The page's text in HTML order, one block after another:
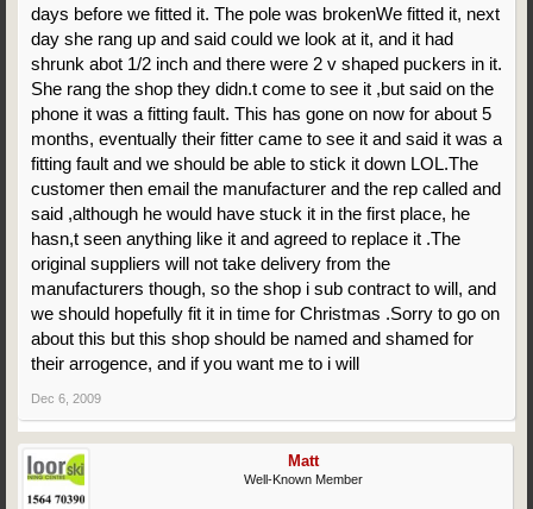
days before we fitted it. The pole was brokenWe fitted it, next
day she rang up and said could we look at it, and it had
shrunk abot 1/2 inch and there were 2 v shaped puckers in it.
She rang the shop they didn.t come to see it ,but said on the
phone it was a fitting fault. This has gone on now for about 5
months, eventually their fitter came to see it and said it was a
fitting fault and we should be able to stick it down LOL.The
customer then email the manufacturer and the rep called and
said ,although he would have stuck it in the first place, he
hasn,t seen anything like it and agreed to replace it .The
original suppliers will not take delivery from the
manufacturers though, so the shop i sub contract to will, and
we should hopefully fit it in time for Christmas .Sorry to go on
about this but this shop should be named and shamed for
their arrogence, and if you want me to i will
Dec 6, 2009
Matt
Well-Known Member